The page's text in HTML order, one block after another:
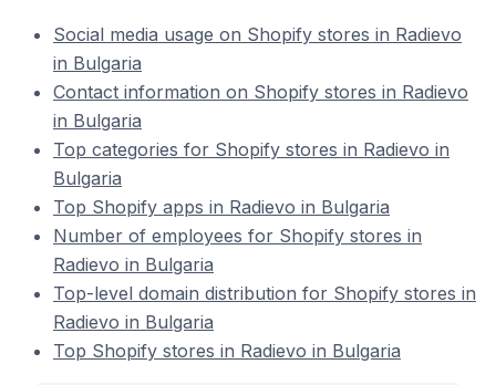
Social media usage on Shopify stores in Radievo
in Bulgaria
Contact information on Shopify stores in Radievo
in Bulgaria
Top categories for Shopify stores in Radievo in
Bulgaria
Top Shopify apps in Radievo in Bulgaria
Number of employees for Shopify stores in
Radievo in Bulgaria
Top-level domain distribution for Shopify stores in
Radievo in Bulgaria
Top Shopify stores in Radievo in Bulgaria